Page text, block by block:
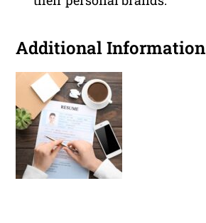
Additional Information